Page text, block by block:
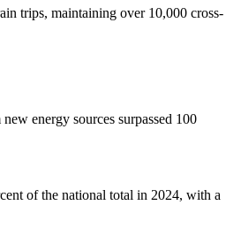
trips, maintaining over 10,000 cross-
energy sources surpassed 100
of the national total in 2024, with a